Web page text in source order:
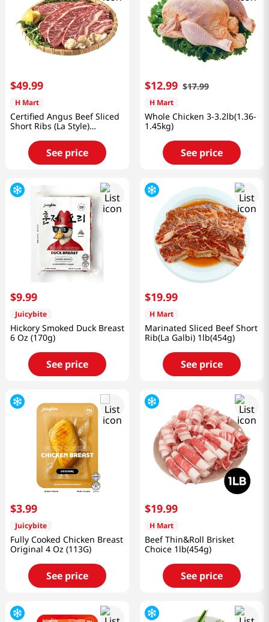
$49.99
H Mart
Certified Angus Beef Sliced
Short Ribs (La Style)
See price
$12.99 $17.99
H Mart
Whole Chicken 3-3.2lb(1.36-
1.45kg)
See price
$9.99
Juicybite
Hickory Smoked Duck Breast
6 Oz (170g)
See price
$19.99
H Mart
Marinated Sliced Beef Short
Rib(La Galbi) 1lb(454g)
See price
$3.99
Juicybite
Fully Cooked Chicken Breast
Original 4 Oz (113G)
See price
$19.99
H Mart
Beef Thin&Roll Brisket
Choice 1lb(454g)
See price